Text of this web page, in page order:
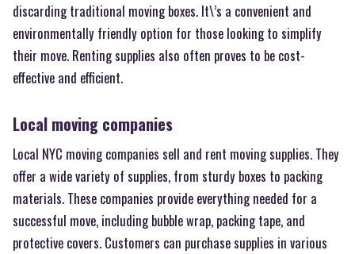
discarding traditional moving boxes. It\’s a convenient and
environmentally friendly option for those looking to simplify
their move. Renting supplies also often proves to be cost-
effective and efficient.
Local moving companies
Local NYC moving companies sell and rent moving supplies. They
offer a wide variety of supplies, from sturdy boxes to packing
materials. These companies provide everything needed for a
successful move, including bubble wrap, packing tape, and
protective covers. Customers can purchase supplies in various